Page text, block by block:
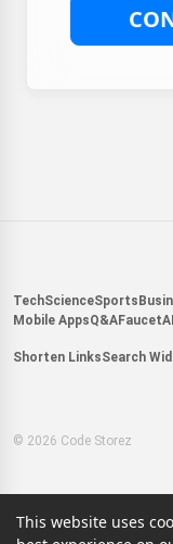
TechScienceSports
Mobile AppsQ&AFaucetAI
Shorten LinksSearch
© 2026 Code Storez
This website uses